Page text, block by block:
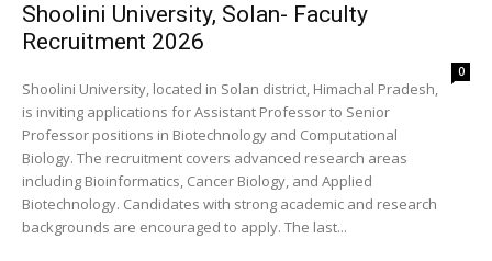
Shoolini University, Solan- Faculty
Recruitment 2026
0
Shoolini University, located in Solan district, Himachal Pradesh,
is inviting applications for Assistant Professor to Senior
Professor positions in Biotechnology and Computational
Biology. The recruitment covers advanced research areas
including Bioinformatics, Cancer Biology, and Applied
Biotechnology. Candidates with strong academic and research
backgrounds are encouraged to apply. The last...